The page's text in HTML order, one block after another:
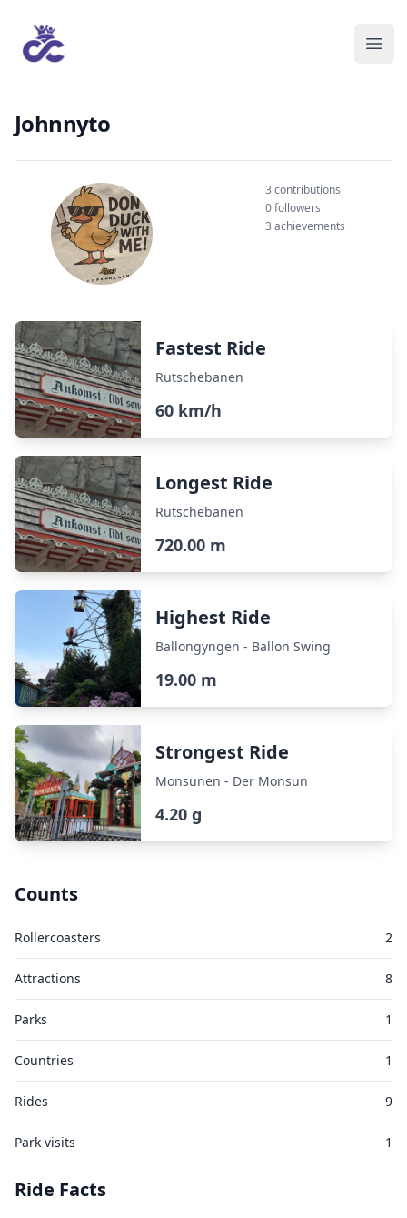
Johnnyto
3 contributions
0 followers
3 achievements
Fastest Ride
Rutschebanen
60 km/h
Longest Ride
Rutschebanen
720.00 m
Highest Ride
Ballongyngen - Ballon Swing
19.00 m
Strongest Ride
Monsunen - Der Monsun
4.20 g
Counts
Rollercoasters 2
Attractions 8
Parks 1
Countries 1
Rides 9
Park visits 1
Ride Facts